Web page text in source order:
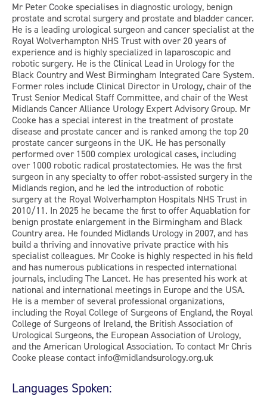
Mr Peter Cooke specialises in diagnostic urology, benign
prostate and scrotal surgery and prostate and bladder cancer.
He is a leading urological surgeon and cancer specialist at the
Royal Wolverhampton NHS Trust with over 20 years of
experience and is highly specialized in laparoscopic and
robotic surgery. He is the Clinical Lead in Urology for the
Black Country and West Birmingham Integrated Care System.
Former roles include Clinical Director in Urology, chair of the
Trust Senior Medical Staff Committee, and chair of the West
Midlands Cancer Alliance Urology Expert Advisory Group. Mr
Cooke has a special interest in the treatment of prostate
disease and prostate cancer and is ranked among the top 20
prostate cancer surgeons in the UK. He has personally
performed over 1500 complex urological cases, including
over 1000 robotic radical prostatectomies. He was the first
surgeon in any specialty to offer robot-assisted surgery in the
Midlands region, and he led the introduction of robotic
surgery at the Royal Wolverhampton Hospitals NHS Trust in
2010/11. In 2025 he became the first to offer Aquablation for
benign prostate enlargement in the Birmingham and Black
Country area. He founded Midlands Urology in 2007, and has
build a thriving and innovative private practice with his
specialist colleagues. Mr Cooke is highly respected in his field
and has numerous publications in respected international
journals, including The Lancet. He has presented his work at
national and international meetings in Europe and the USA.
He is a member of several professional organizations,
including the Royal College of Surgeons of England, the Royal
College of Surgeons of Ireland, the British Association of
Urological Surgeons, the European Association of Urology,
and the American Urological Association. To contact Mr Chris
Cooke please contact info@midlandsurology.org.uk
Languages Spoken: